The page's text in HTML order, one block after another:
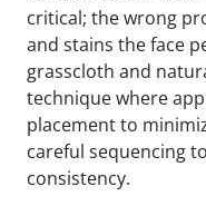
critical; the wrong
and stains the face
grasscloth and
technique where
placement to
careful sequencing
consistency.